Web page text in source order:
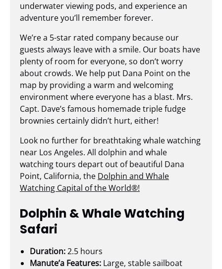
underwater viewing pods, and experience an
adventure you’ll remember forever.
We’re a 5-star rated company because our
guests always leave with a smile. Our boats have
plenty of room for everyone, so don’t worry
about crowds. We help put Dana Point on the
map by providing a warm and welcoming
environment where everyone has a blast. Mrs.
Capt. Dave’s famous homemade triple fudge
brownies certainly didn’t hurt, either!
Look no further for breathtaking whale watching
near Los Angeles. All dolphin and whale
watching tours depart out of beautiful Dana
Point, California, the Dolphin and Whale
Watching Capital of the World®!
Dolphin & Whale Watching
Safari
Duration:2.5 hours
Manute’a Features: Large, stable sailboat